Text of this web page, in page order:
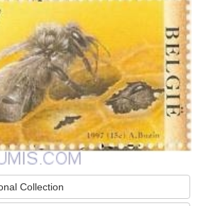
Collection